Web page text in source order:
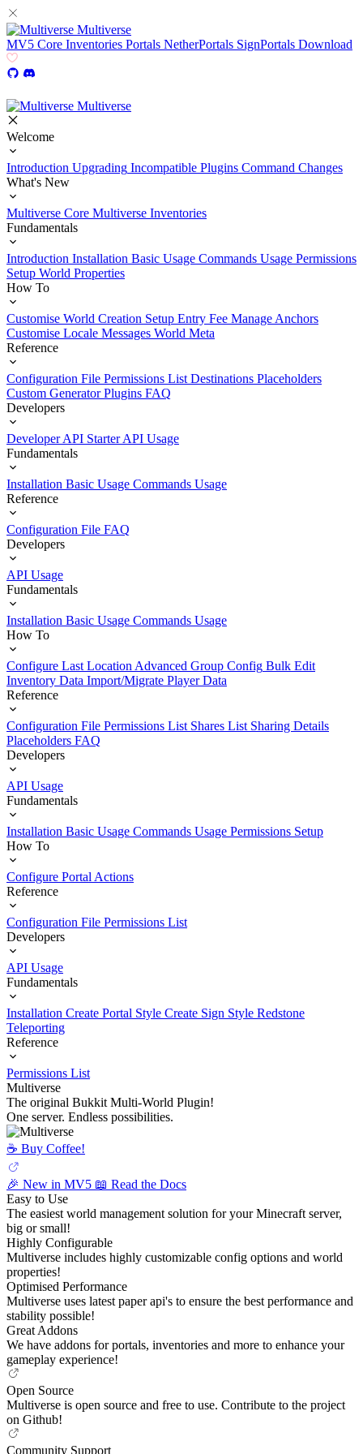
Multiverse
MV5 Core Inventories Portals NetherPortals SignPortals Download
Multiverse
Welcome
Introduction Upgrading Incompatible Plugins Command Changes
What's New
Multiverse Core Multiverse Inventories
Fundamentals
Introduction Installation Basic Usage Commands Usage Permissions
Setup World Properties
How To
Customise World Creation Setup Entry Fee Manage Anchors
Customise Locale Messages World Meta
Reference
Configuration File Permissions List Destinations Placeholders
Custom Generator Plugins FAQ
Developers
Developer API Starter API Usage
Fundamentals
Installation Basic Usage Commands Usage
Reference
Configuration File FAQ
Developers
API Usage
Fundamentals
Installation Basic Usage Commands Usage
How To
Configure Last Location Advanced Group Config Bulk Edit
Inventory Data Import/Migrate Player Data
Reference
Configuration File Permissions List Shares List Sharing Details
Placeholders FAQ
Developers
API Usage
Fundamentals
Installation Basic Usage Commands Usage Permissions Setup
How To
Configure Portal Actions
Reference
Configuration File Permissions List
Developers
API Usage
Fundamentals
Installation Create Portal Style Create Sign Style Redstone
Teleporting
Reference
Permissions List
Multiverse
The original Bukkit Multi-World Plugin!
One server. Endless possibilities.
☕️ Buy Coffee!
🎉 New in MV5 📖 Read the Docs
Easy to Use
The easiest world management solution for your Minecraft server,
big or small!
Highly Configurable
Multiverse includes highly customizable config options and world
properties!
Optimised Performance
Multiverse uses latest paper api's to ensure the best performance and
stability possible!
Great Addons
We have addons for portals, inventories and more to enhance your
gameplay experience!
Open Source
Multiverse is open source and free to use. Contribute to the project
on Github!
Community Support